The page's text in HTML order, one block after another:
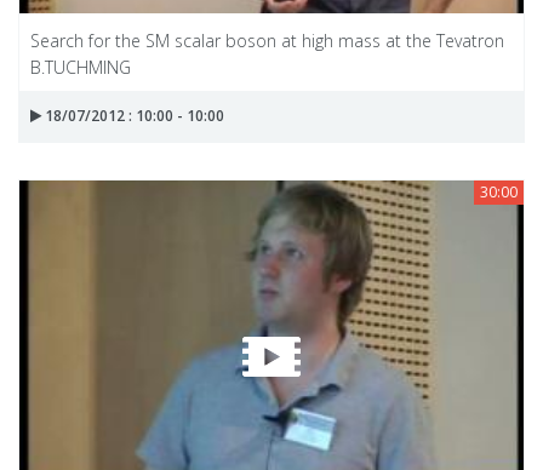
Search for the SM scalar boson at high mass at the Tevatron
B.TUCHMING
18/07/2012 : 10:00 - 10:00
30:00